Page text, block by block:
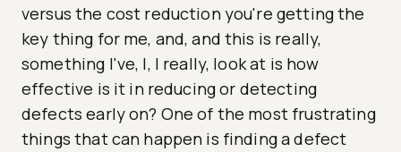
versus the cost reduction you're getting the
key thing for me, and, and this is really,
something I've, I, I really, look at is how
effective is it in reducing or detecting
defects early on? One of the most frustrating
things that can happen is finding a defect